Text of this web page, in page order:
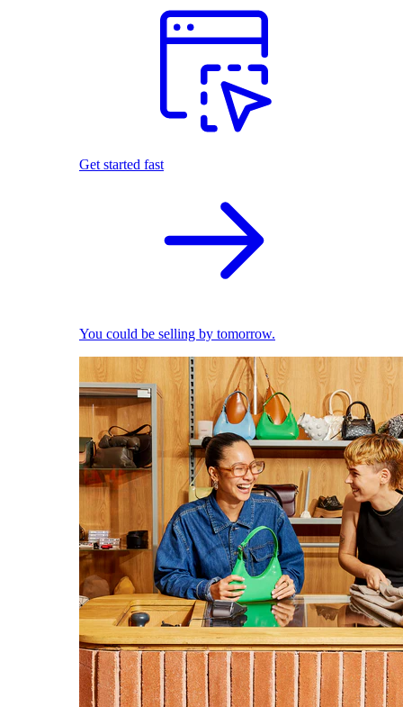
Get started fast
You could be selling by tomorrow.